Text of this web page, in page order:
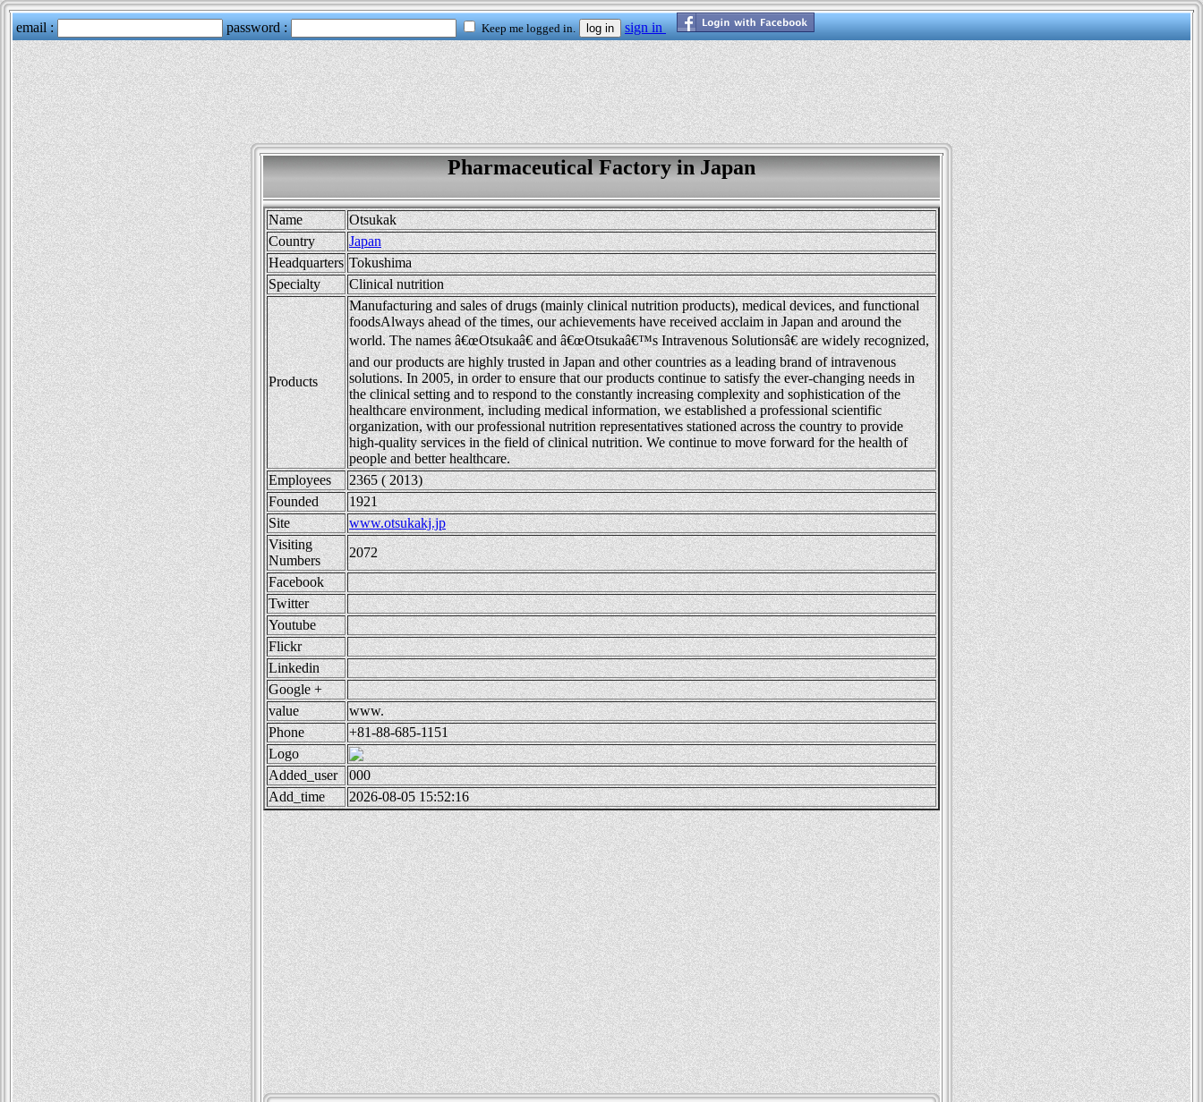
Pharmaceutical Factory in Japan
Name
Otsukak
Country
Japan
Headquarters Tokushima
Specialty
Clinical nutrition
Products
Manufacturing and sales of drugs (mainly clinical nutrition products), medical devices, and functional
foodsAlways ahead of the times, our achievements have received acclaim in Japan and around the
world. The names â€œOtsukaâ€ and â€œOtsukaâ€™s Intravenous Solutionsâ€ are widely recognized,
and our products are highly trusted in Japan and other countries as a leading brand of intravenous
solutions. In 2005, in order to ensure that our products continue to satisfy the ever-changing needs in
the clinical setting and to respond to the constantly increasing complexity and sophistication of the
healthcare environment, including medical information, we established a professional scientific
organization, with our professional nutrition representatives stationed across the country to provide
high-quality services in the field of clinical nutrition. We continue to move forward for the health of
people and better healthcare.
Employees
2365 ( 2013)
Founded
1921
Site
www.otsukakj.jp
Visiting
Numbers
2072
Facebook
Twitter
Youtube
Flickr
Linkedin
Google +
value
www.
Phone
+81-88-685-1151
Logo
Added_user
000
Add_time
2026-08-05 15:52:16